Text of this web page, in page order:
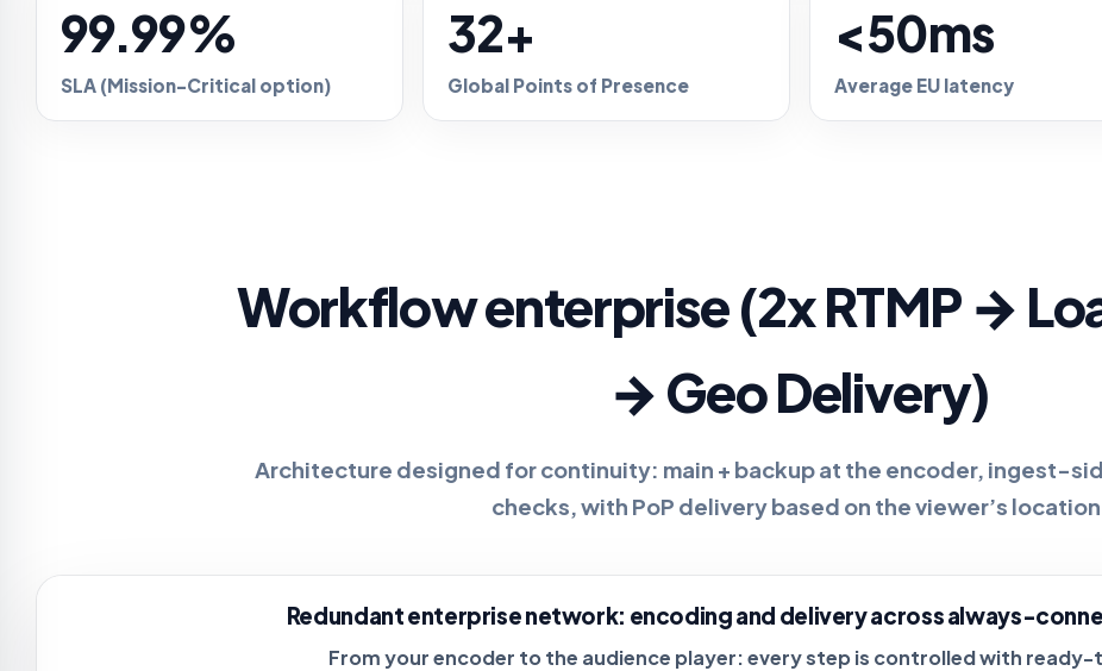
99.99%
SLA (Mission-Critical option)
32+
Global Points of Presence
<50ms
Average EU latency
Workflow enterprise (2x RTMP →
→ Geo Delivery)
Architecture designed for continuity: main + backupat the encoder, ingest-
checks, with PoP delivery based on the viewer’s
Redundant enterprise network: encoding and delivery across always-
From your encoder to the audience player: every step is controlled with